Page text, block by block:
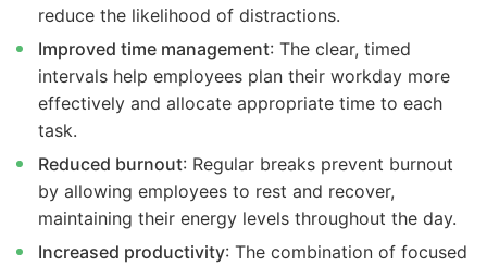
reduce the likelihood of distractions.
Improved time management: The clear, timed
intervals help employees plan their workday more
effectively and allocate appropriate time to each
task.
Reduced burnout: Regular breaks prevent burnout
by allowing employees to rest and recover,
maintaining their energy levels throughout the day.
Increased productivity: The combination of focused